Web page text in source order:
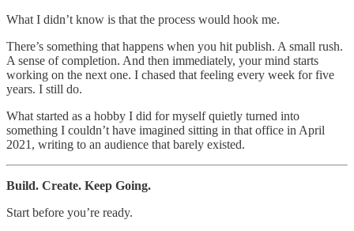
What I didn’t know is that the process would hook me.
There’s something that happens when you hit publish. A small rush.
A sense of completion. And then immediately, your mind starts
working on the next one. I chased that feeling every week for five
years. I still do.
What started as a hobby I did for myself quietly turned into
something I couldn’t have imagined sitting in that office in April
2021, writing to an audience that barely existed.
Build. Create. Keep Going.
Start before you’re ready.